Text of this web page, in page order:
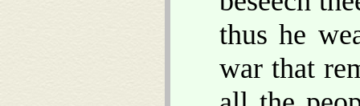
thus he
war that